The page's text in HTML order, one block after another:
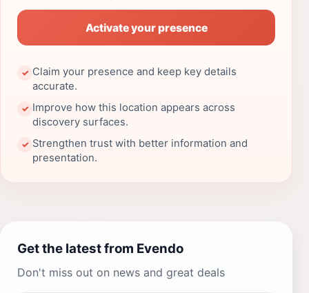
Activate your presence
✓ Claim your presence and keep key details
accurate.
✓ Improve how this location appears across
discovery surfaces.
✓ Strengthen trust with better information and
presentation.
Get the latest from Evendo
Don't miss out on news and great deals